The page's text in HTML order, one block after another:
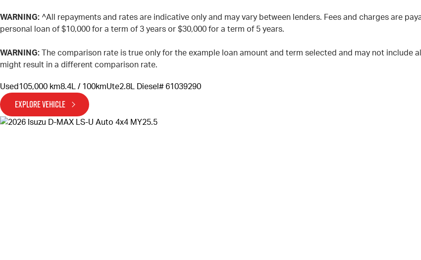
WARNING: ^All repayments and rates are indicative only and may vary between lenders. Fees and charges are
personal loan of $10,000 for a term of 3 years or $30,000 for a term of 5 years.
WARNING: The comparison rate is true only for the example loan amount and term selected and may not include
might result in a different comparison rate.
Used105,000 km8.4L / 100kmUte2.8L Diesel # 61039290
EXPLORE VEHICLE